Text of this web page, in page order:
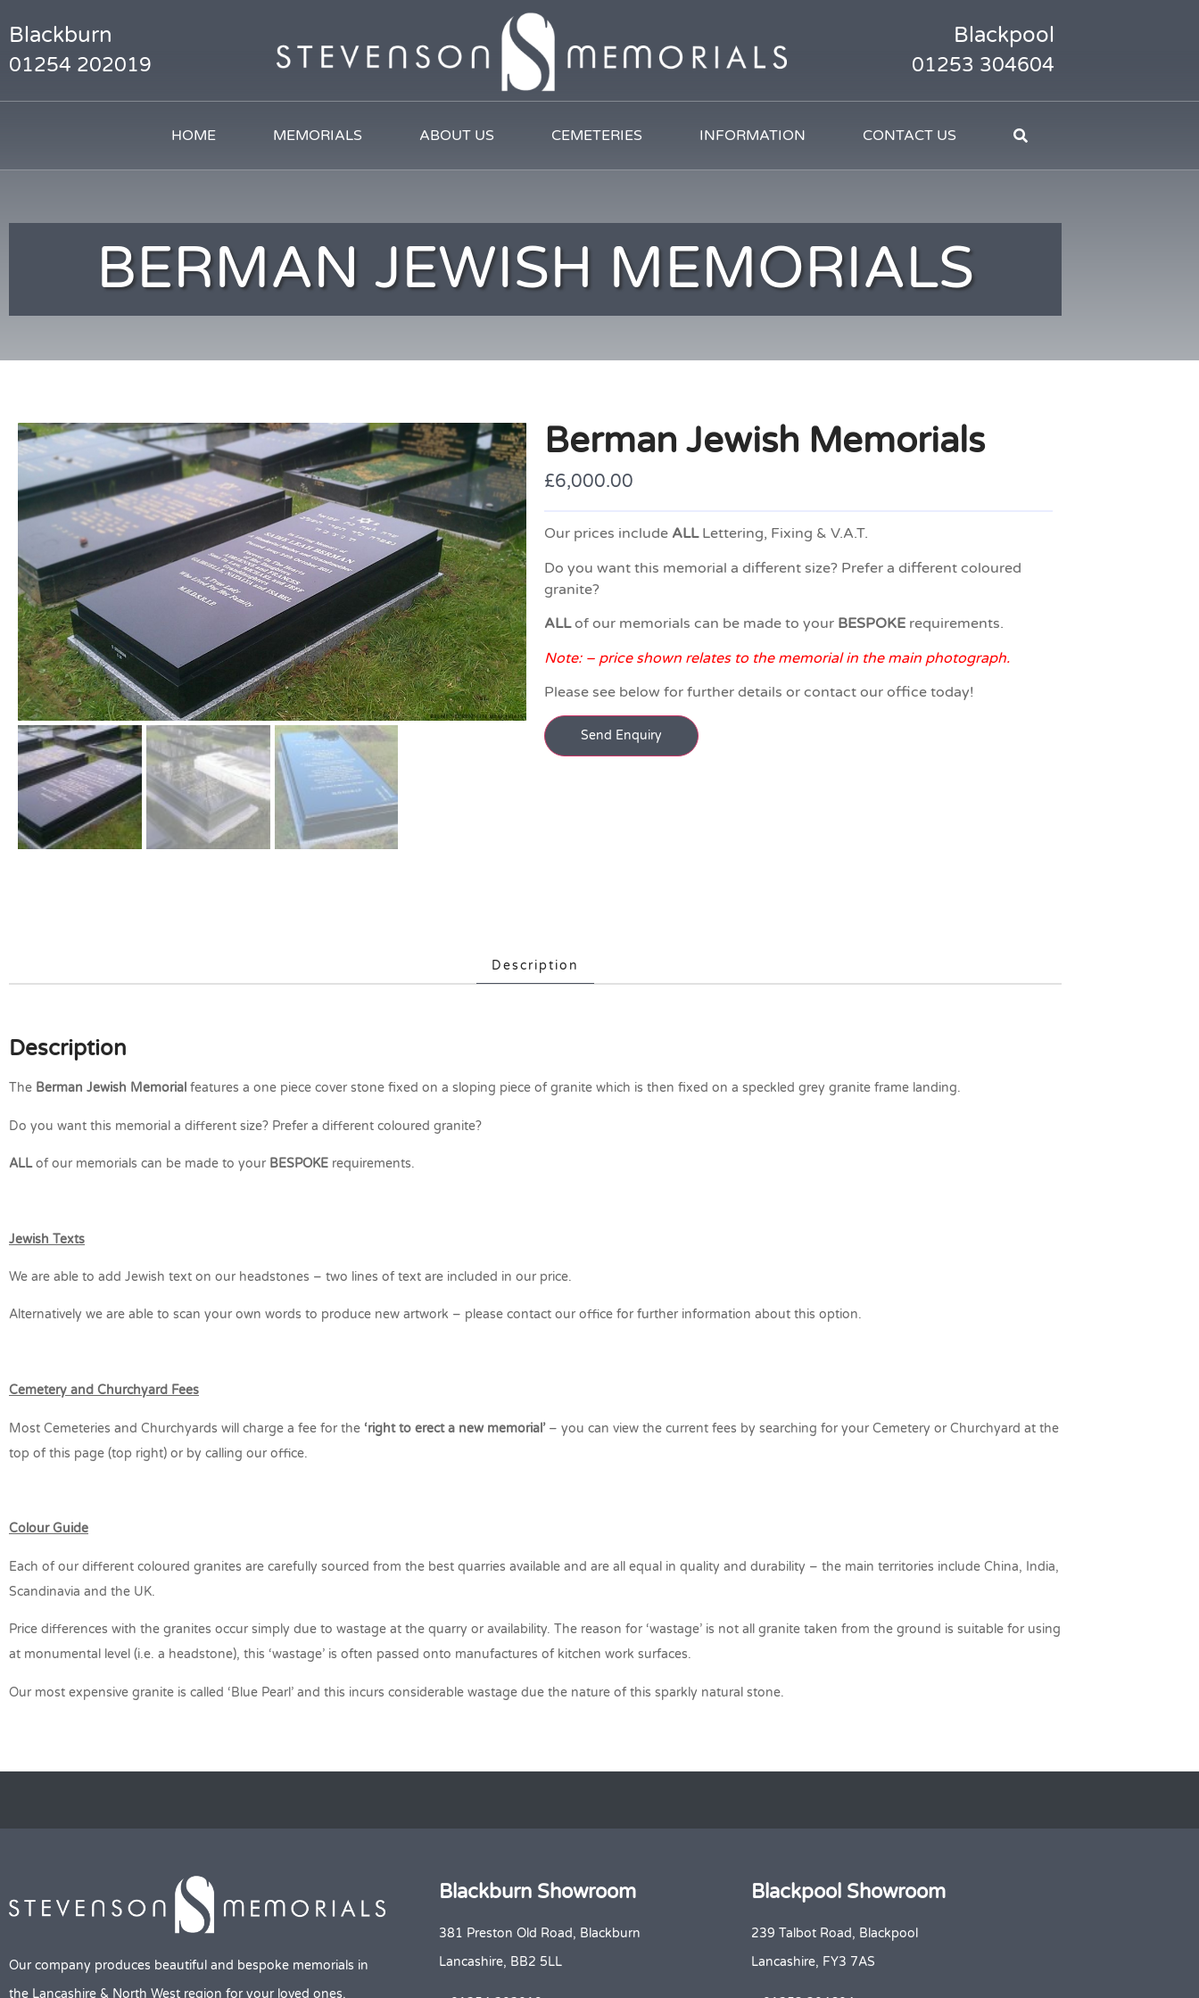
Blackburn
01254 202019
Blackpool
01253 304604
HOME MEMORIALS ABOUT US CEMETERIES INFORMATION CONTACT US
BERMAN JEWISH MEMORIALS
Berman Jewish Memorials
£6,000.00
Our prices include ALLLettering, Fixing & V.A.T.
Do you want this memorial a different size? Prefer a different coloured
granite?
ALLof our memorials can be made to your BESPOKE requirements.
Note: – price shown relates to the memorial in the main photograph.
Please see below for further details or contact our office today!
Send Enquiry
Description
Description
The Berman Jewish Memorial features a one piece cover stone fixed on a sloping piece of granite which is then fixed on a speckled grey granite frame landing.
Do you want this memorial a different size? Prefer a different coloured granite?
ALLof our memorials can be made to your BESPOKE requirements.
Jewish Texts
We are able to add Jewish text on our headstones – two lines of text are included in our price.
Alternatively we are able to scan your own words to produce new artwork – please contact our office for further information about this option.
Cemetery and Churchyard Fees
Most Cemeteries and Churchyards will charge a fee for the ‘right to erect a new memorial’– you can view the current fees by searching for your Cemetery or Churchyard at the
top of this page (top right) or by calling our office.
Colour Guide
Each of our different coloured granites are carefully sourced from the best quarries available and are all equal in quality and durability – the main territories include China, India,
Scandinavia and the UK.
Price differences with the granites occur simply due to wastage at the quarry or availability. The reason for ‘wastage’ is not all granite taken from the ground is suitable for using
at monumental level (i.e. a headstone), this ‘wastage’ is often passed onto manufactures of kitchen work surfaces.
Our most expensive granite is called ‘Blue Pearl’ and this incurs considerable wastage due the nature of this sparkly natural stone.
Our company produces beautiful and bespoke memorials in
the Lancashire & North West region for your loved ones.
Blackburn Showroom
381 Preston Old Road, Blackburn
Lancashire, BB2 5LL
Blackpool Showroom
239 Talbot Road, Blackpool
Lancashire, FY3 7AS